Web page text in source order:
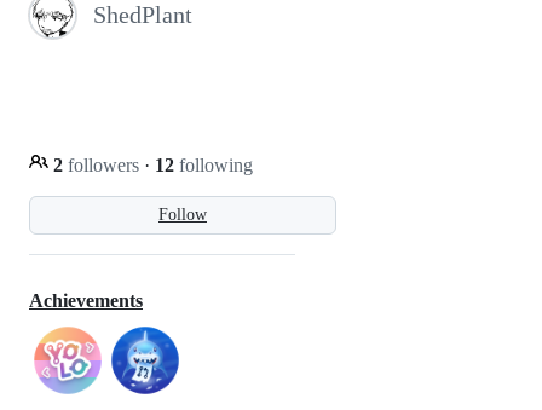
ShedPlant
Follow
2 followers · 12 following
Achievements